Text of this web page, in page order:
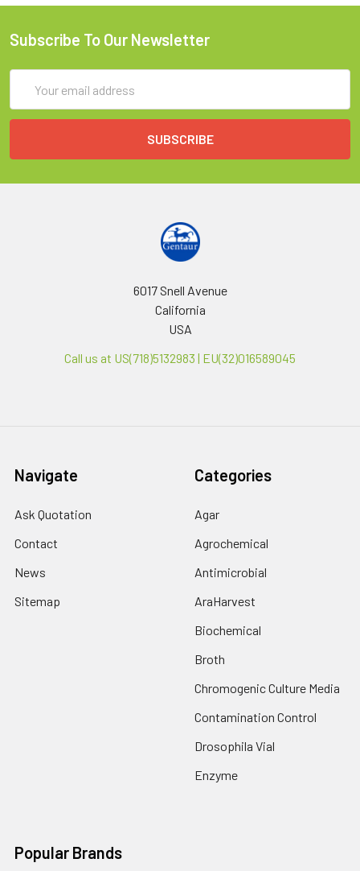
Subscribe To Our Newsletter
Address
6017 Snell Avenue
California
USA
Call us at US(718)5132983 | EU(32)016589045
Navigate
Ask Quotation
Contact
News
Sitemap
Categories
Agar
Agrochemical
Antimicrobial
AraHarvest
Biochemical
Broth
Chromogenic Culture Media
Contamination Control
Drosophila Vial
Enzyme
Popular Brands